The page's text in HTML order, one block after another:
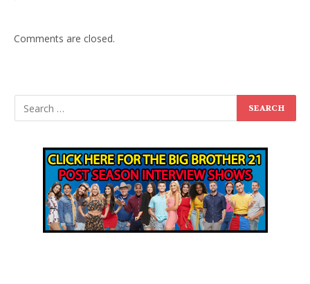
Comments are closed.